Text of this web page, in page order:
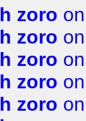
zoro
zoro
zoro
zoro
zoro